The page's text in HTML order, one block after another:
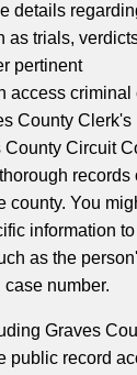
details
as trials,
pertinent
access criminal
County Clerk's
County Circuit
records
county. You
information to
as the
number.
Graves
public record